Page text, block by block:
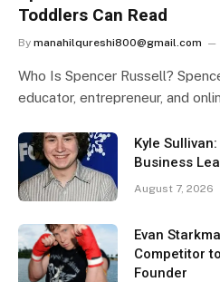
Toddlers Can Read
By manahilqureshi800@gmail.com
Who Is Spencer Russell?
educator, entrepreneur, and
Kyle
Business
August 7, 2026
Evan
Competitor
Founder